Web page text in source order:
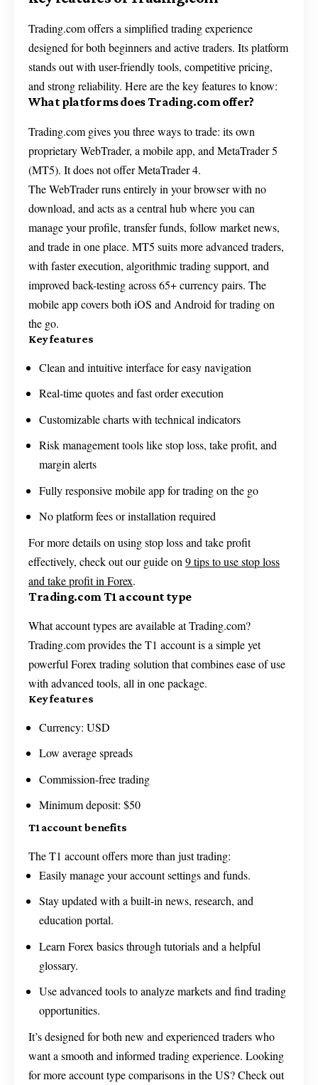
Trading.com offers a simplified trading experience
designed for both beginners and active traders. Its platform
stands out with user-friendly tools, competitive pricing,
and strong reliability. Here are the key features to know:
What platforms does Trading.com offer?
Trading.com gives you three ways to trade: its own
proprietary WebTrader, a mobile app, and MetaTrader 5
(MT5). It does not offer MetaTrader 4.
The WebTrader runs entirely in your browser with no
download, and acts as a central hub where you can
manage your profile, transfer funds, follow market news,
and trade in one place. MT5 suits more advanced traders,
with faster execution, algorithmic trading support, and
improved back-testing across 65+ currency pairs. The
mobile app covers both iOS and Android for trading on
the go.
Key features
Clean and intuitive interface for easy navigation
Real-time quotes and fast order execution
Customizable charts with technical indicators
Risk management tools like stop loss, take profit, and
margin alerts
Fully responsive mobile app for trading on the go
No platform fees or installation required
For more details on using stop loss and take profit
effectively, check out our guide on 9 tips to use stop loss
and take profit in Forex.
Trading.com T1 account type
What account types are available at Trading.com?
Trading.com provides the T1 account is a simple yet
powerful Forex trading solution that combines ease of use
with advanced tools, all in one package.
Key features
Currency: USD
Low average spreads
Commission-free trading
Minimum deposit: $50
T1 account benefits
The T1 account offers more than just trading:
Easily manage your account settings and funds.
Stay updated with a built-in news, research, and
education portal.
Learn Forex basics through tutorials and a helpful
glossary.
Use advanced tools to analyze markets and find trading
opportunities.
It’s designed for both new and experienced traders who
want a smooth and informed trading experience. Looking
for more account type comparisons in the US? Check out